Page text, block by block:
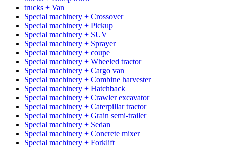
trucks + Van
Special machinery + Crossover
Special machinery + Pickup
Special machinery + SUV
Special machinery + Sprayer
Special machinery + coupe
Special machinery + Wheeled tractor
Special machinery + Cargo van
Special machinery + Combine harvester
Special machinery + Hatchback
Special machinery + Crawler excavator
Special machinery + Caterpillar tractor
Special machinery + Grain semi-trailer
Special machinery + Sedan
Special machinery + Concrete mixer
Special machinery + Forklift